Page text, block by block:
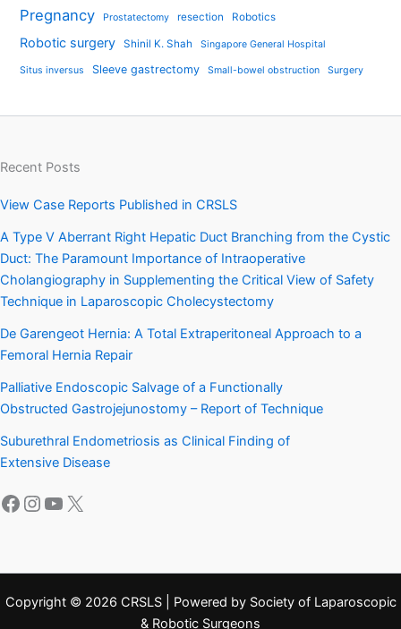
Pregnancy Prostatectomy resection Robotics
Robotic surgery Shinil K. Shah Singapore General Hospital
Situs inversus Sleeve gastrectomy Small-bowel obstruction Surgery
Recent Posts
View Case Reports Published in CRSLS
A Type V Aberrant Right Hepatic Duct Branching from the Cystic
Duct: The Paramount Importance of Intraoperative
Cholangiography in Supplementing the Critical View of Safety
Technique in Laparoscopic Cholecystectomy
De Garengeot Hernia: A Total Extraperitoneal Approach to a
Femoral Hernia Repair
Palliative Endoscopic Salvage of a Functionally
Obstructed Gastrojejunostomy – Report of Technique
Suburethral Endometriosis as Clinical Finding of
Extensive Disease
Facebook
Instagram
YouTube
X
Copyright © 2026 CRSLS | Powered by Society of Laparoscopic
& Robotic Surgeons